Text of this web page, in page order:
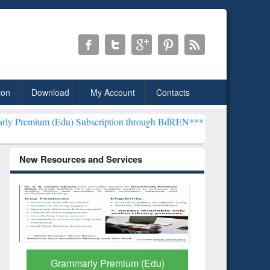
Download My Account Contacts
Subscription through BdREN***EWU Library will henceforth
New Resources and Services
GetFTR: Your Shortcut to